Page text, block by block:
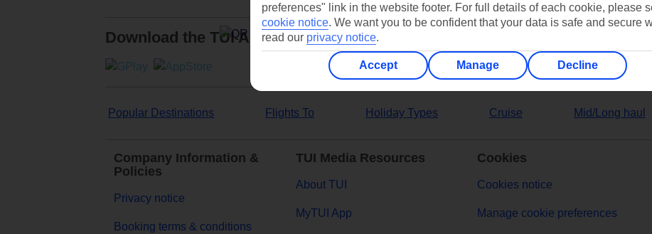
Download the TUI App
Popular Destinations Flights To Holiday Types Cruise Mid/Long haul
Company Information &
Policies
Privacy notice
Booking terms & conditions
TUI Media Resources
About TUI
MyTUI App
Cookies
Cookies notice
Manage cookie preferences
preferences" link in the website footer. For full details of each cookie, please
cookie notice. We want you to be confident that your data is safe and secure
read our privacy notice.
Accept Manage Decline